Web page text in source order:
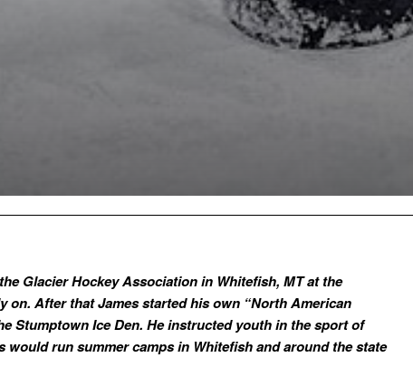
Glacier Hockey Association in Whitefish, MT at the
on. After that James started his own “North American
Stumptown Ice Den. He instructed youth in the sport of
run summer camps in Whitefish and around the state